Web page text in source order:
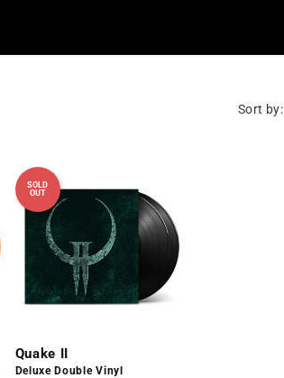
Sort by:
SOLD
OUT
Quake II
Deluxe Double Vinyl